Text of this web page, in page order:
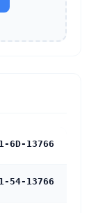
6D-13766
1-54-13766